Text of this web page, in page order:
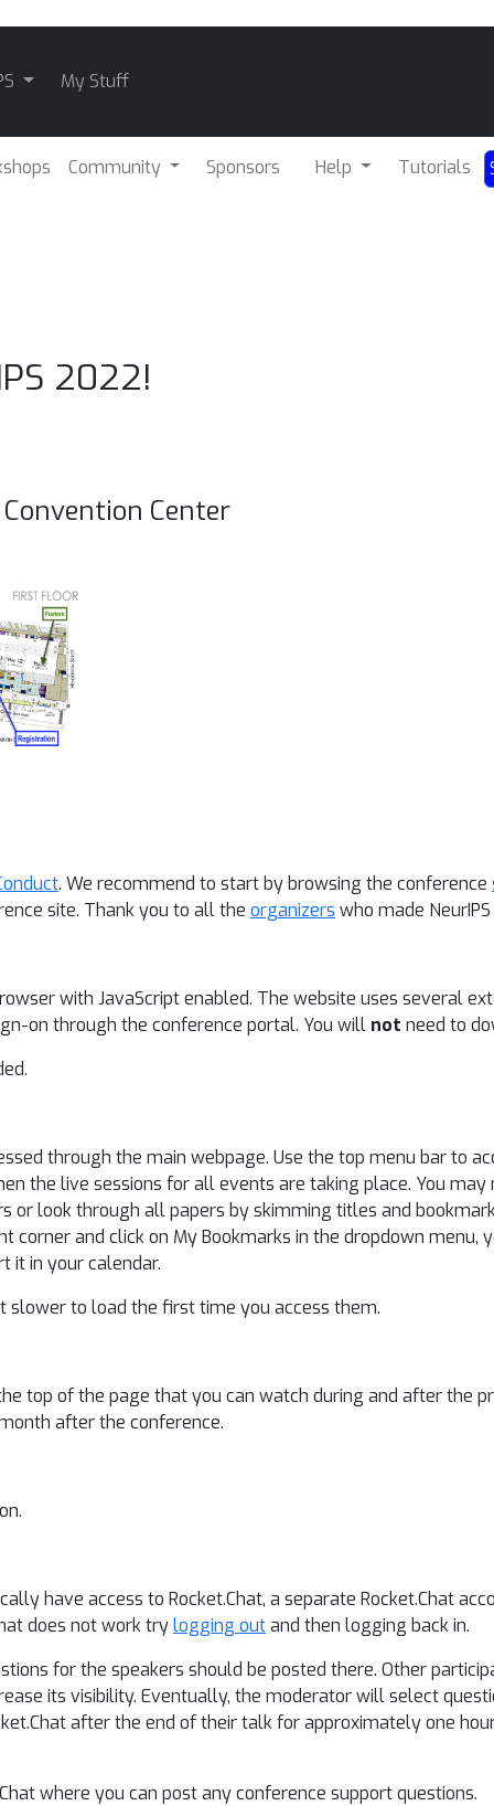
My Stuff
Community Sponsors Help Tutorials
2022!
Center
. We recommend to start by browsing the conference
site. Thank you to all the organizers who made
with JavaScript enabled. The website uses several
on through the conference portal. You will not need to
through the main webpage. Use the top menu bar to
the live sessions for all events are taking place. You
or look through all papers by skimming titles and
corner and click on My Bookmarks in the dropdown menu,
it in your calendar.
slower to load the first time you access them.
top of the page that you can watch during and after the
after the conference.
have access to Rocket.Chat, a separate Rocket.Chat
does not work trylogging outand then logging back in.
for the speakers should be posted there. Other
its visibility. Eventually, the moderator will select
after the end of their talk for approximately one
where you can post any conference support questions.